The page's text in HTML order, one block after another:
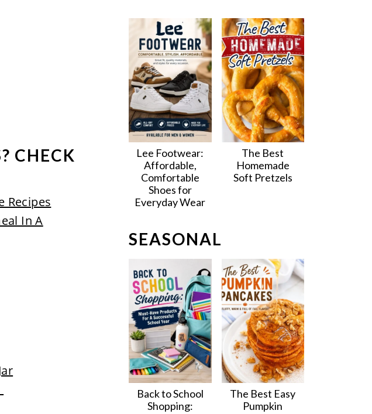
CHECK
Recipes
In A
Lee Footwear:
Affordable,
Comfortable
Shoes for
Everyday Wear
The Best
Homemade
Soft Pretzels
SEASONAL
Back to School
Shopping:
The Best Easy
Pumpkin